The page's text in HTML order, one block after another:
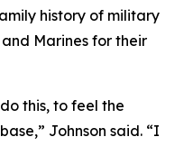
history of military
Marines for their
this, to feel the
Johnson said. “I